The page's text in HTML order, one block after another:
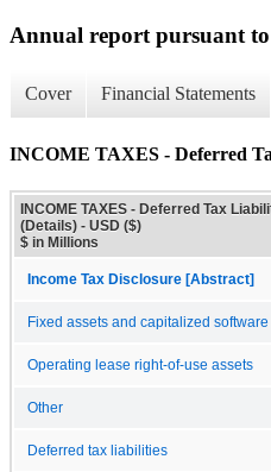
Annual report pursuant
Cover Financial Statements
INCOME TAXES - Deferred
INCOME TAXES - Deferred Tax
(Details) - USD ($)
$ in Millions
Income Tax Disclosure [Abstract]
Fixed assets and capitalized software
Operating lease right-of-use assets
Other
Deferred tax liabilities